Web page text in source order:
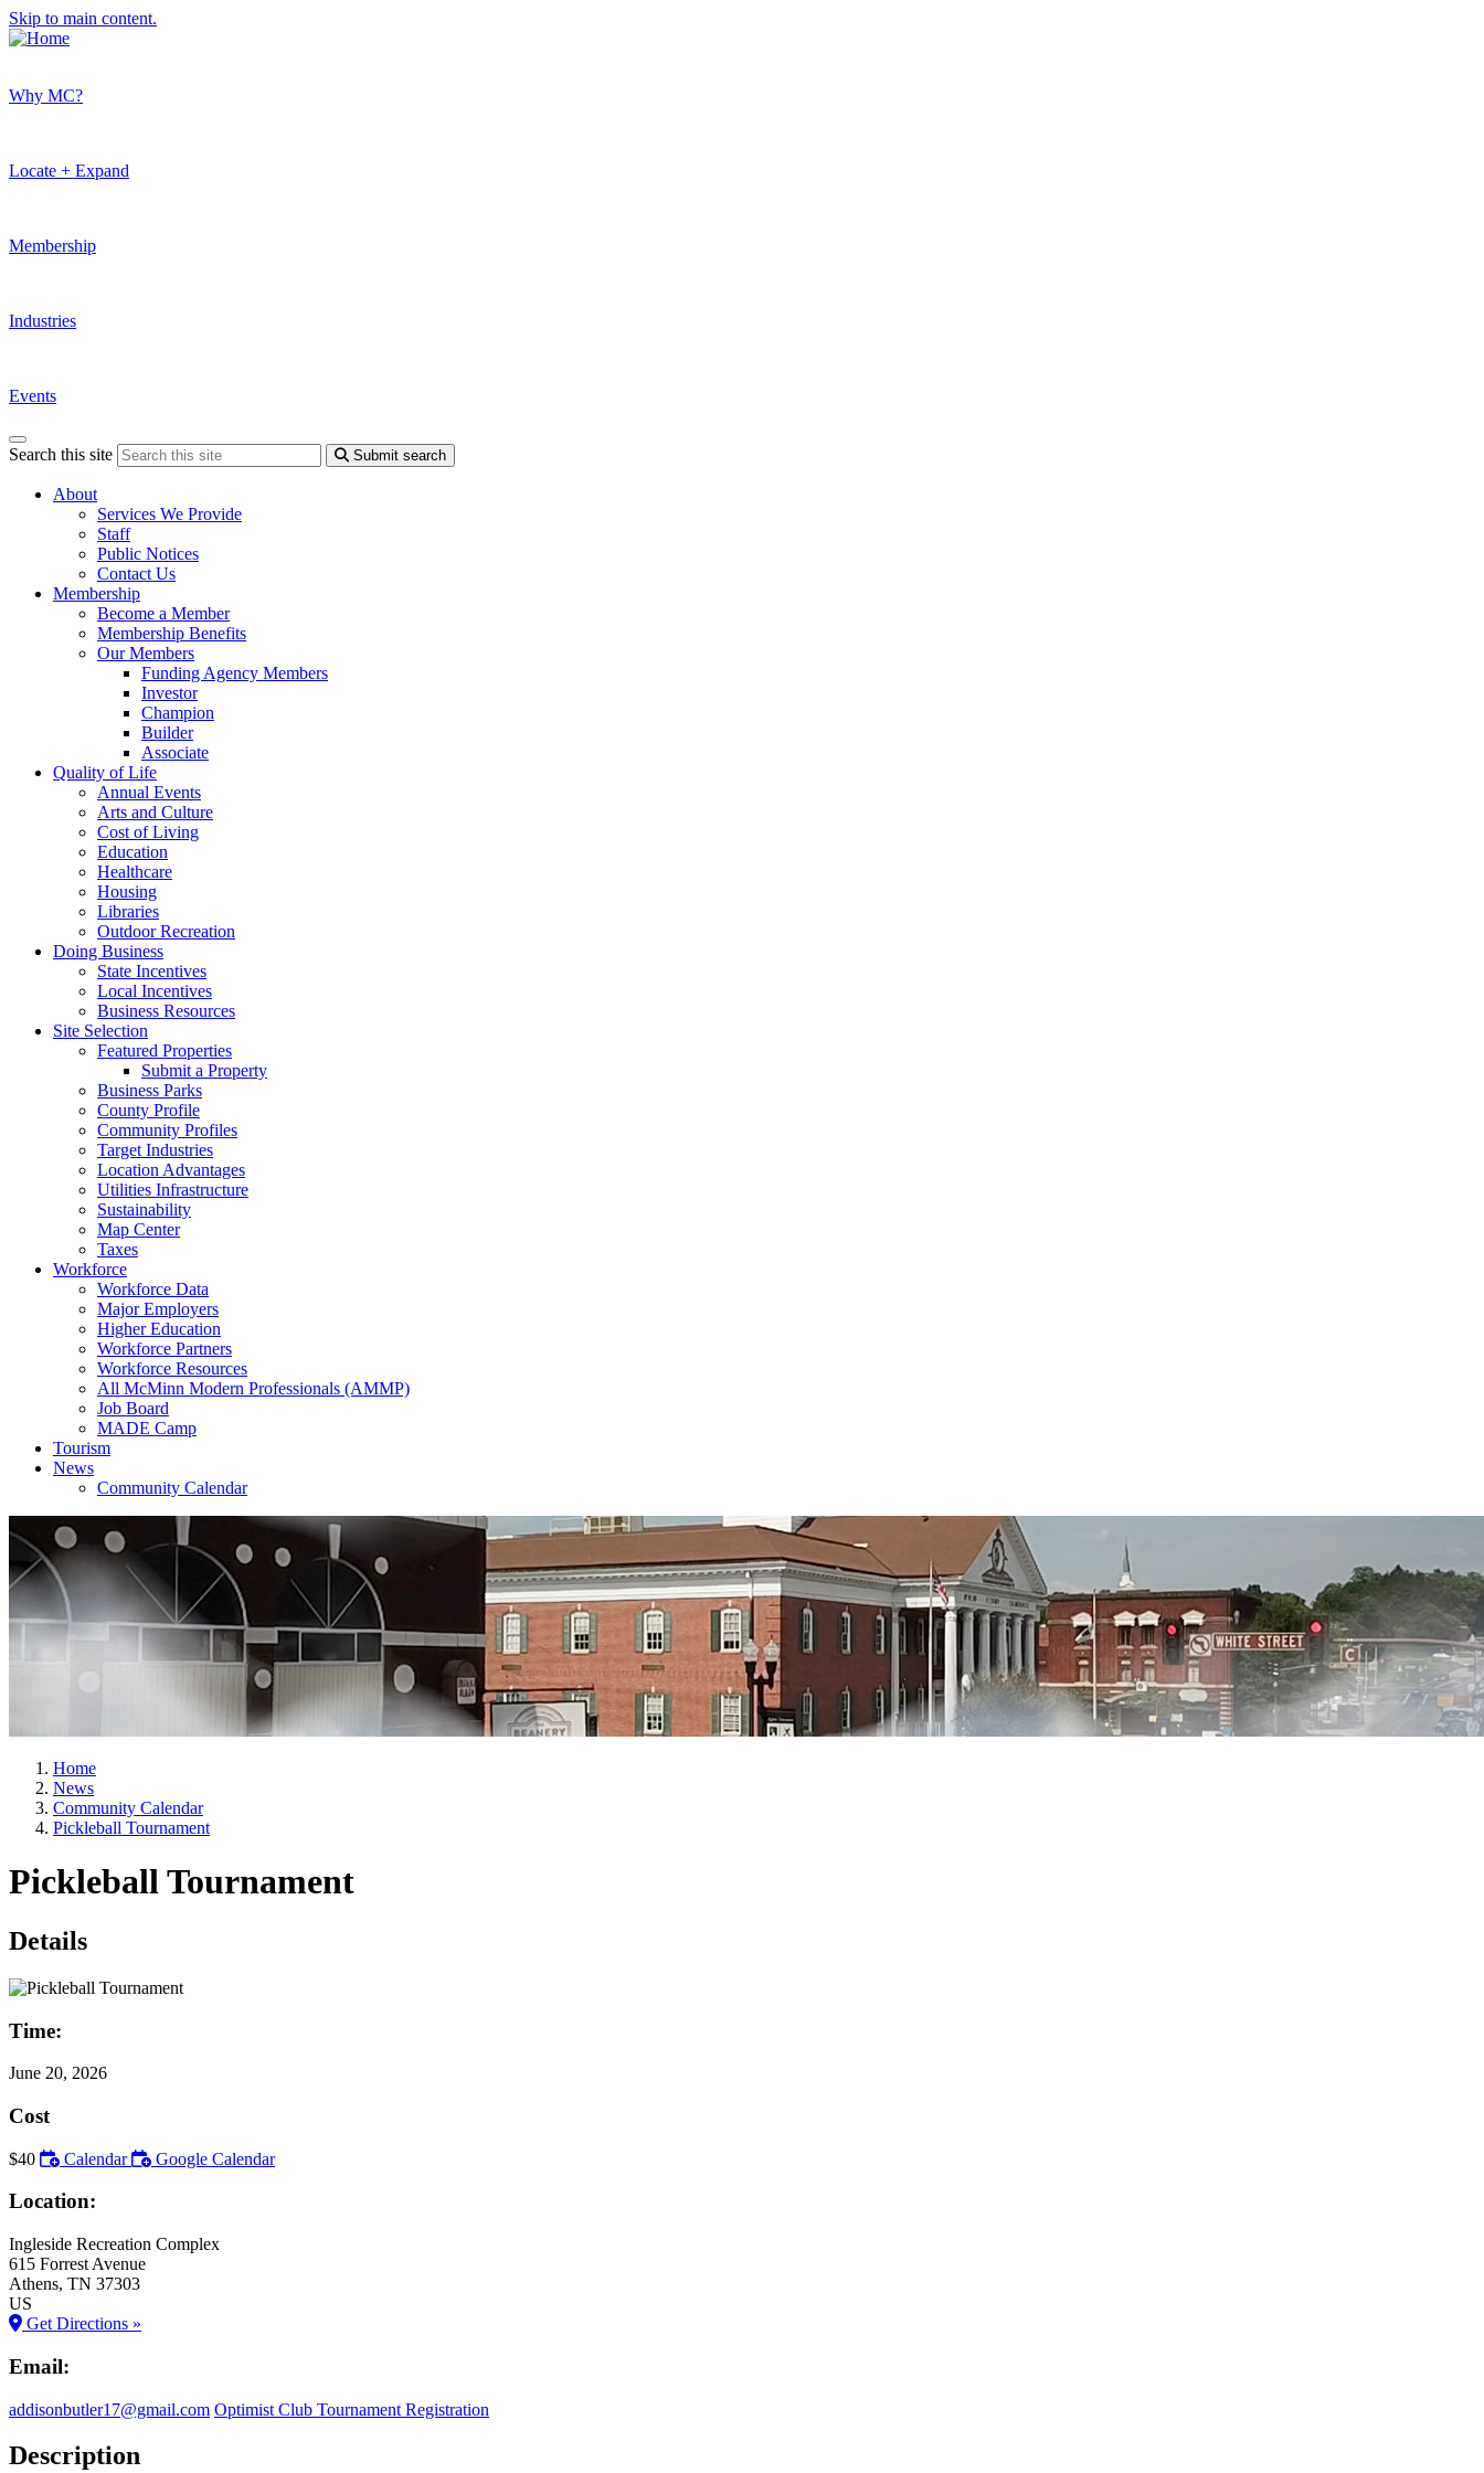
Skip to main content.
Why MC?
Locate + Expand
Membership
Industries
Events
Search this site Submit search
About
Services We Provide
Staff
Public Notices
Contact Us
Membership
Become a Member
Membership Benefits
Our Members
Funding Agency Members
Investor
Champion
Builder
Associate
Quality of Life
Annual Events
Arts and Culture
Cost of Living
Education
Healthcare
Housing
Libraries
Outdoor Recreation
Doing Business
State Incentives
Local Incentives
Business Resources
Site Selection
Featured Properties
Submit a Property
Business Parks
County Profile
Community Profiles
Target Industries
Location Advantages
Utilities Infrastructure
Sustainability
Map Center
Taxes
Workforce
Workforce Data
Major Employers
Higher Education
Workforce Partners
Workforce Resources
All McMinn Modern Professionals (AMMP)
Job Board
MADE Camp
Tourism
News
Community Calendar
Home
News
Community Calendar
Pickleball Tournament
Pickleball Tournament
Details
Time:
June 20, 2026
Cost
$40 Calendar Google Calendar
Location:
Ingleside Recreation Complex
615 Forrest Avenue
Athens, TN 37303
US
Get Directions »
Email:
addisonbutler17@gmail.com Optimist Club Tournament Registration
Description